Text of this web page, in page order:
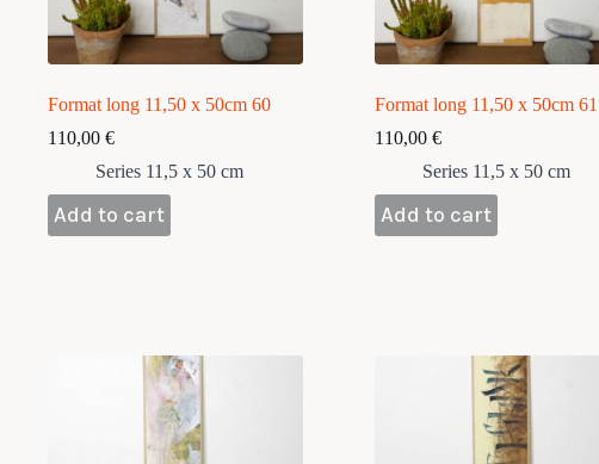
Format long 11,50 x 50cm 60
110,00 €
Series 11,5 x 50 cm
Add to cart
Format long 11,50 x 50cm 61
110,00 €
Series 11,5 x 50 cm
Add to cart